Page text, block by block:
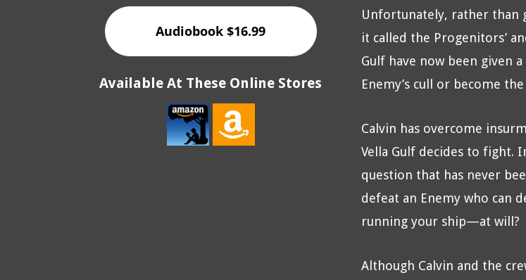
Audiobook $16.99
Available At These Online Stores
Unfortunately, rather than
it called the Progenitors’
Gulf have now been given
Enemy’s cull or become
Calvin has overcome
Vella Gulf decides to fight.
question that has never
defeat an Enemy who can
running your ship—at will?
Although Calvin and the